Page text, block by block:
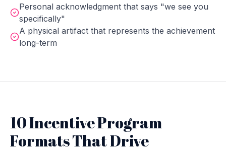
Personal acknowledgment that says "we see you
specifically"
A physical artifact that represents the achievement
long-term
10 Incentive Program
Formats That Drive